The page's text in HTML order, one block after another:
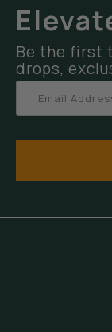
Be the first
drops,